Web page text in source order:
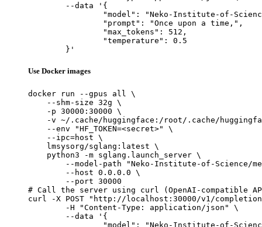
	}'
Use Docker images
docker run --gpus all \
    --shm-size 32g \
    -p 30000:30000 \
-v ~/.cache/huggingface:/root/.cache/
    --env "HF_TOKEN=<secret>" \
    --ipc=host \
    lmsysorg/sglang:latest \
    python3 -m sglang.launch_server \
--model-path "Neko-Institute-of-Science/
        --host 0.0.0.0 \
        --port 30000
# Call the server using curl (OpenAI-compatible
curl -X POST "http://localhost:30000/v1/